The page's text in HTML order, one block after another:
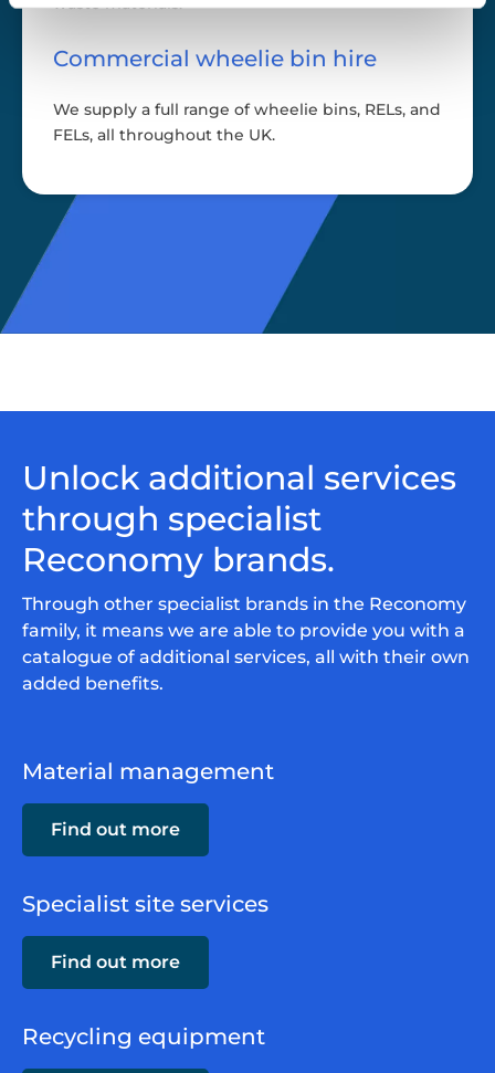
Commercial wheelie bin hire
We supply a full range of wheelie bins, RELs, and
FELs, all throughout the UK.
Unlock additional services
through specialist
Reconomy brands.
Through other specialist brands in the Reconomy
family, it means we are able to provide you with a
catalogue of additional services, all with their own
added benefits.
Material management
Find out more
Specialist site services
Find out more
Recycling equipment